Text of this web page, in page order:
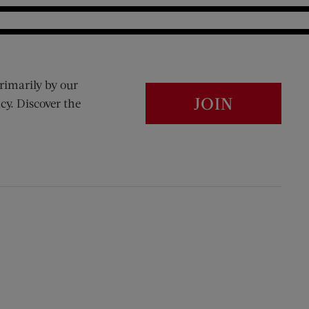
by our
Discover the
JOIN